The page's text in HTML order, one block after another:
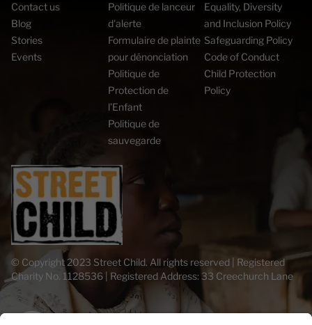
Contact us
Blog
Stories
Events
Politique de lanceur
d'alerte
Formulaire de plainte
pour dénonciation
Politique de
Protection de
l’Enfant
Politique de
sauvegarde
Equality, Diversity
and Inclusion Policy
Safeguarding Policy
Code of Conduct
Child Protection
Policy
© Copyright 2023 Street Child. All rights reserved | Registered
Charity No. 1128536 | Registered Address: 33 Creechurch Lane